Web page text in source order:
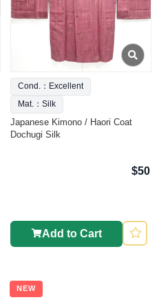
Cond.：Excellent
Mat.：Silk
Japanese Kimono / Haori Coat
Dochugi Silk
$50
Add to Cart
NEW